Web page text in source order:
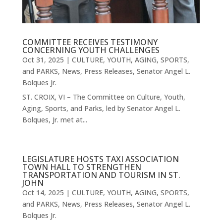
COMMITTEE RECEIVES TESTIMONY
CONCERNING YOUTH CHALLENGES
Oct 31, 2025 | CULTURE, YOUTH, AGING, SPORTS,
and PARKS, News, Press Releases, Senator Angel L.
Bolques Jr.
ST. CROIX, VI – The Committee on Culture, Youth,
Aging, Sports, and Parks, led by Senator Angel L.
Bolques, Jr. met at...
LEGISLATURE HOSTS TAXI ASSOCIATION
TOWN HALL TO STRENGTHEN
TRANSPORTATION AND TOURISM IN ST.
JOHN
Oct 14, 2025 | CULTURE, YOUTH, AGING, SPORTS,
and PARKS, News, Press Releases, Senator Angel L.
Bolques Jr.